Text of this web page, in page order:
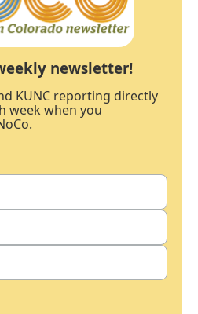
newsletter!
KUNC reporting directly
week when you